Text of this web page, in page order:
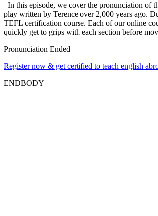
In this episode, we cover the pronunciation of
play written by Terence over 2,000 years ago.
TEFL certification course. Each of our online
quickly get to grips with each section before
Pronunciation Ended
Register now & get certified to teach english
ENDBODY